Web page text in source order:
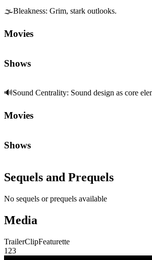
🌫️Bleakness: Grim, stark outlooks.
Movies
Shows
🔊Sound Centrality: Sound design as core
Movies
Shows
Sequels and Prequels
No sequels or prequels available
Media
TrailerClipFeaturette
1 23